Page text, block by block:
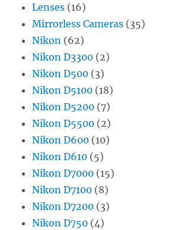
Lenses (16)
Mirrorless Cameras (35)
Nikon (62)
Nikon D3300 (2)
Nikon D500 (3)
Nikon D5100 (18)
Nikon D5200 (7)
Nikon D5500 (2)
Nikon D600 (10)
Nikon D610 (5)
Nikon D7000 (15)
Nikon D7100 (8)
Nikon D7200 (3)
Nikon D750 (4)